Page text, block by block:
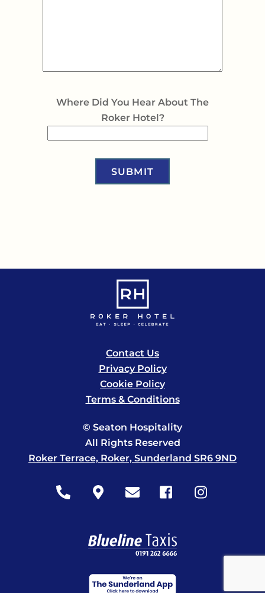
Where Did You Hear About The
Roker Hotel?
Contact Us
Privacy Policy
Cookie Policy
Terms & Conditions
© Seaton Hospitality
All Rights Reserved
Roker Terrace, Roker, Sunderland SR6 9ND
Icon
Icon
Icon
Icon
Icon